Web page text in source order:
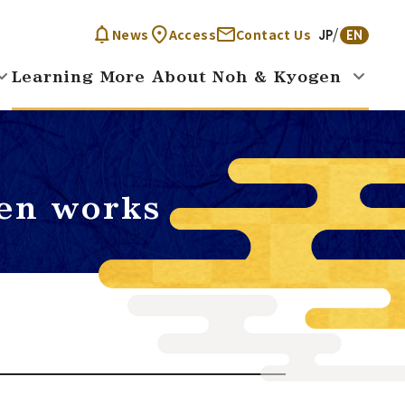
News Access Contact Us JP EN
Learning More About Noh & Kyogen
works